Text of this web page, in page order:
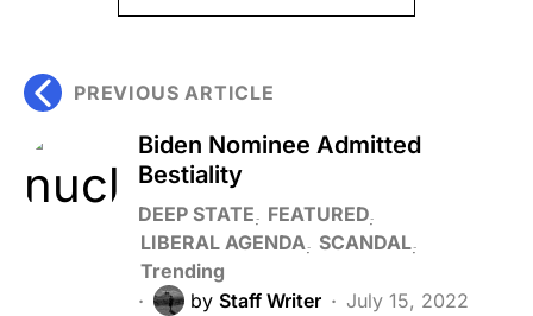
PREVIOUS ARTICLE
Biden Nominee Admitted
Bestiality
DEEP STATE
FEATURED
LIBERAL AGENDA SCANDAL
Trending
by Staff Writer
July 15, 2022